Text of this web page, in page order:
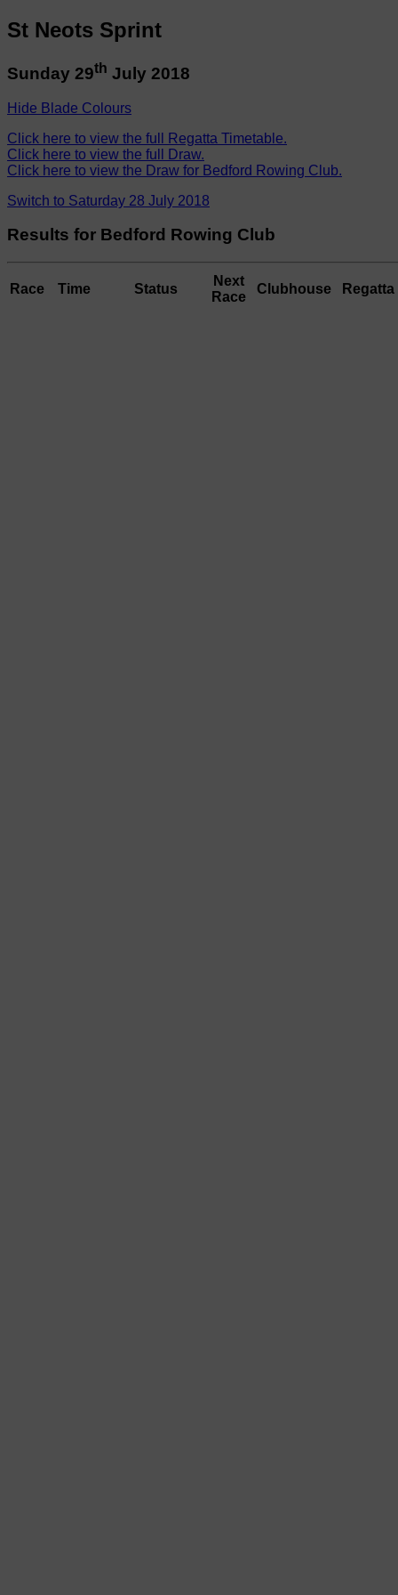
St Neots Sprint
Sunday 29th July 2018
Hide Blade Colours
Click here to view the full Regatta Timetable.
Click here to view the full Draw.
Click here to view the Draw for Bedford Rowing Club.
Switch to Saturday 28 July 2018
Results for Bedford Rowing Club
Race Time Status
Next
Race
Clubhouse